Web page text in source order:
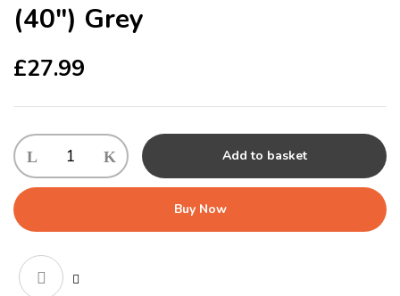
(40″) Grey
£27.99
Nordic
Oval
Cushion
(40")
Grey
quantity
Add to basket
Buy Now